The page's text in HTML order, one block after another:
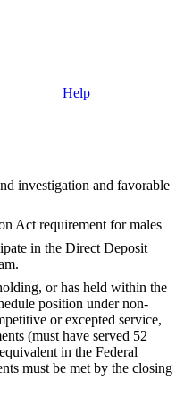
Help
investigation and favorable
Act requirement for males
in the Direct Deposit
or has held within the
position under non-
or excepted service,
(must have served 52
in the Federal
must be met by the closing